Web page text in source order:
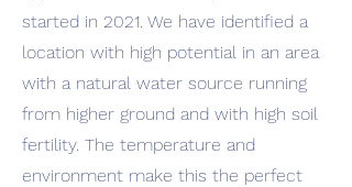
started in 2021. We have identified a
location with high potential in an area
with a natural water source running
from higher ground and with high soil
fertility. The temperature and
environment make this the perfect